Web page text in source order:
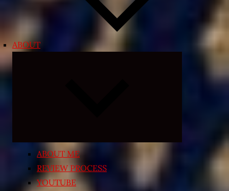
ABOUT
ABOUT ME
REVIEW PROCESS
YOUTUBE